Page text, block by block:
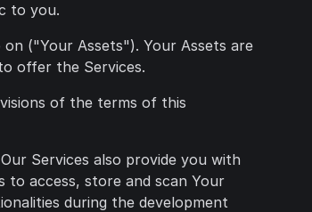
to you.
("Your Assets"). Your Assets are
offer the Services.
of the terms of this
Services also provide you with
to access, store and scan Your
during the development